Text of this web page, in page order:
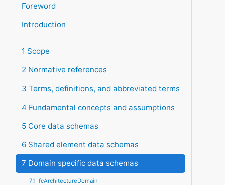
Foreword
Introduction
1 Scope
2 Normative references
3 Terms, definitions, and abbreviated terms
4 Fundamental concepts and assumptions
5 Core data schemas
6 Shared element data schemas
7 Domain specific data schemas
7.1 IfcArchitectureDomain